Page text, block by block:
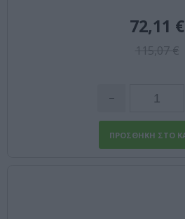
115,07 €
72,11 €